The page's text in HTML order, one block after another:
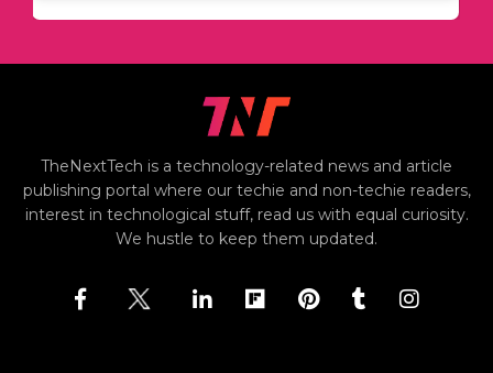
TheNextTech is a technology-related news and article
publishing portal where our techie and non-techie readers,
interest in technological stuff, read us with equal curiosity.
We hustle to keep them updated.